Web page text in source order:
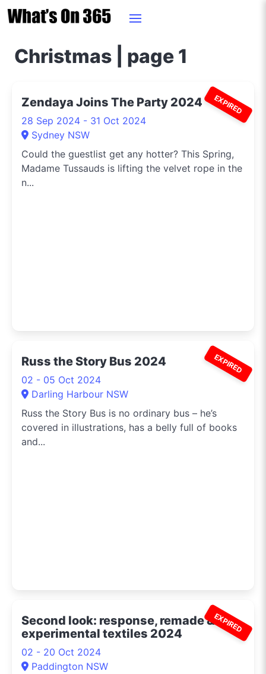
Christmas | page 1
EXPIRED
Zendaya Joins The Party 2024
28 Sep 2024 - 31 Oct 2024
Sydney NSW
Could the guestlist get any hotter? This Spring,
Madame Tussauds is lifting the velvet rope in the
n...
EXPIRED
Russ the Story Bus 2024
02 - 05 Oct 2024
Darling Harbour NSW
Russ the Story Bus is no ordinary bus – he’s
covered in illustrations, has a belly full of books
and...
EXPIRED
Second look: response, remade &
experimental textiles 2024
02 - 20 Oct 2024
Paddington NSW